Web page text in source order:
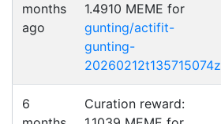
months
ago
1.4910 MEME for
gunting/actifit-
gunting-
20260212t135715074z
6
Curation reward: